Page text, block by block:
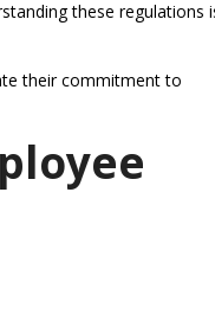
these regulations
their commitment to